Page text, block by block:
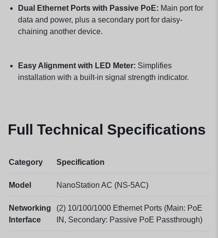
Dual Ethernet Ports with Passive PoE: Main port for
data and power, plus a secondary port for daisy-
chaining another device.
Easy Alignment with LED Meter: Simplifies
installation with a built-in signal strength indicator.
Full Technical Specifications
Category Specification
Model NanoStation AC (NS-5AC)
Networking
Interface
(2) 10/100/1000 Ethernet Ports (Main: PoE
IN, Secondary: Passive PoE Passthrough)